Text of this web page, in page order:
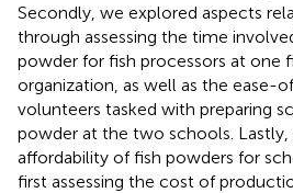
Secondly, we explored aspects
through assessing the time
powder for fish processors at one
organization, as well as the ease-
volunteers tasked with preparing
powder at the two schools. Lastly,
affordability of fish powders for
first assessing the cost of